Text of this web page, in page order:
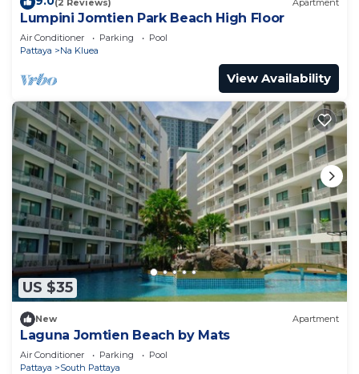
Lumpini Jomtien Park Beach High Floor
Air Conditioner Parking
Pool
Pattaya
Na Kluea
View Availability
US $35
New Apartment
Laguna Jomtien Beach by Mats
Air Conditioner Parking
Pool
Pattaya
South Pattaya